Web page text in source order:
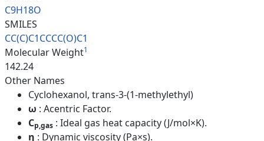
C9H18O
SMILES
CC(C)C1CCCC(O)C1
Molecular Weight1
142.24
Other Names
Cyclohexanol, trans-3-(1-methylethyl)
ω : Acentric Factor.
Cp,gas : Ideal gas heat capacity (J/mol×K).
η : Dynamic viscosity (Pa×s).